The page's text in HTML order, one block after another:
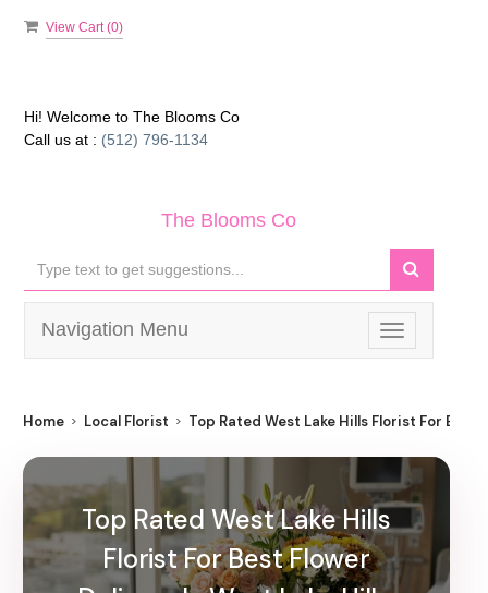
View Cart (0)
Hi! Welcome to The Blooms Co
Call us at : (512) 796-1134
The Blooms Co
Toggle
navigation
Navigation Menu
Home Local Florist Top Rated West Lake Hills Florist For Best
Top Rated West Lake Hills
Florist For Best Flower